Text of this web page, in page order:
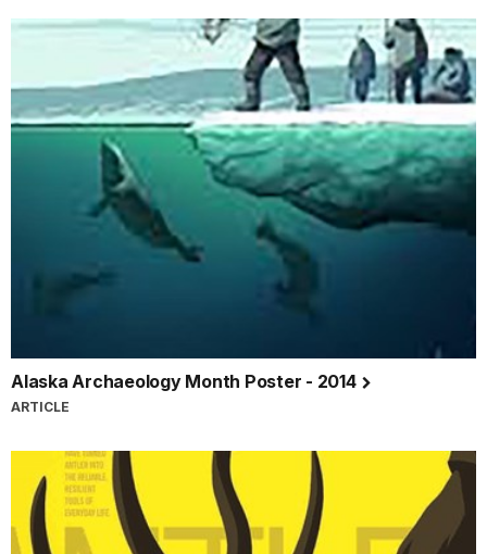
Alaska Archaeology Month Poster - 2014
ARTICLE